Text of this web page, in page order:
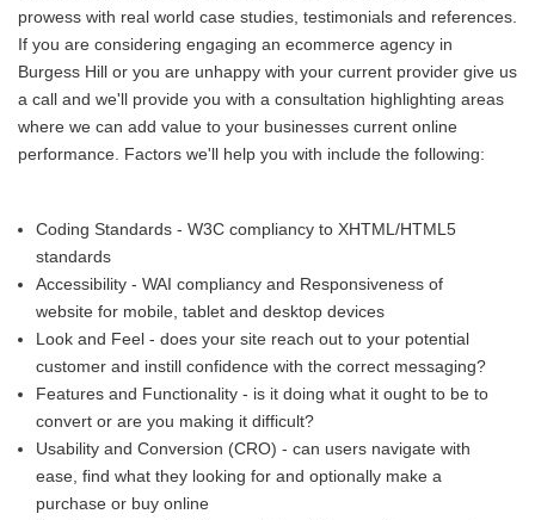
prowess with real world case studies, testimonials and references.
If you are considering engaging an ecommerce agency in
Burgess Hill or you are unhappy with your current provider give us
a call and we'll provide you with a consultation highlighting areas
where we can add value to your businesses current online
performance. Factors we'll help you with include the following:
Coding Standards - W3C compliancy to XHTML/HTML5
standards
Accessibility - WAI compliancy and Responsiveness of
website for mobile, tablet and desktop devices
Look and Feel - does your site reach out to your potential
customer and instill confidence with the correct messaging?
Features and Functionality - is it doing what it ought to be to
convert or are you making it difficult?
Usability and Conversion (CRO) - can users navigate with
ease, find what they looking for and optionally make a
purchase or buy online